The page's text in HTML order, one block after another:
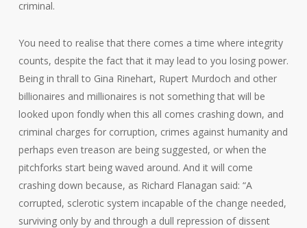
criminal.
You need to realise that there comes a time where integrity
counts, despite the fact that it may lead to you losing power.
Being in thrall to Gina Rinehart, Rupert Murdoch and other
billionaires and millionaires is not something that will be
looked upon fondly when this all comes crashing down, and
criminal charges for corruption, crimes against humanity and
perhaps even treason are being suggested, or when the
pitchforks start being waved around. And it will come
crashing down because, as Richard Flanagan said: “A
corrupted, sclerotic system incapable of the change needed,
surviving only by and through a dull repression of dissent